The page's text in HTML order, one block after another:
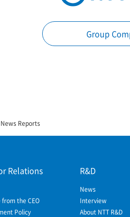
Group
Reports
Relations
from the CEO
Policy
R&D
News
Interview
About NTT R&D